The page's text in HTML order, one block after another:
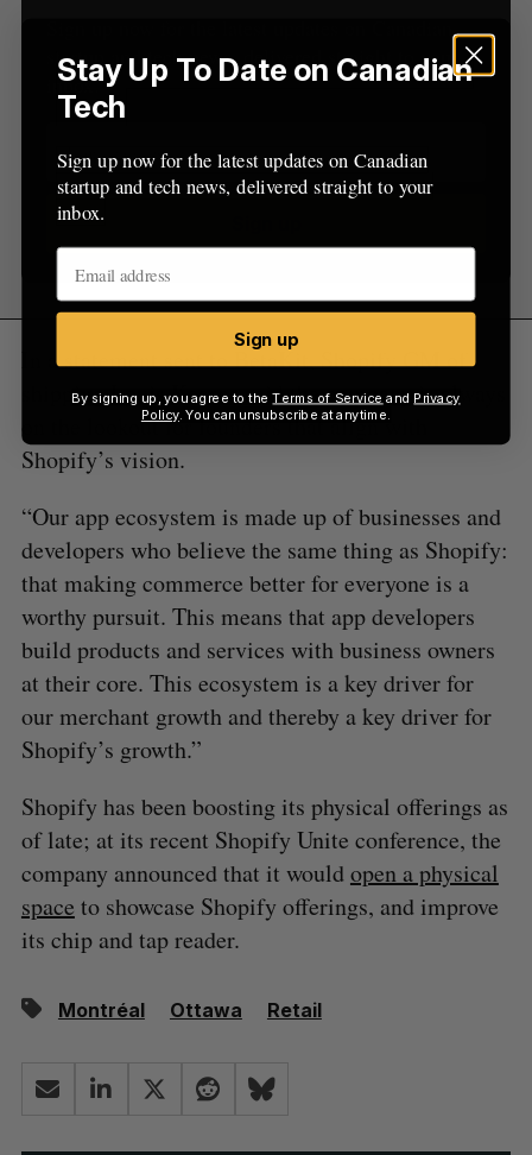
startup and tech news, delivered straight to your
inbox.
In a statement sent to BetaKit, Shopify GM of
shipping Louis Kearns said the company is always
on the lookout for founders that align with
Shopify’s vision.
“Our app ecosystem is made up of businesses and
developers who believe the same thing as Shopify:
that making commerce better for everyone is a
worthy pursuit. This means that app developers
build products and services with business owners
at their core. This ecosystem is a key driver for
our merchant growth and thereby a key driver for
Shopify’s growth.”
Shopify has been boosting its physical offerings as
of late; at its recent Shopify Unite conference, the
company announced that it wouldopen a physical
space to showcase Shopify offerings, and improve
its chip and tap reader.
Montréal Ottawa Retail
Stay Up To Date on Canadian
Tech
Sign up now for the latest updates on Canadian
startup and tech news, delivered straight to your
inbox.
Sign up
By signing up, you agree to theTerms of Service and Privacy
Policy. You can unsubscribe at anytime.